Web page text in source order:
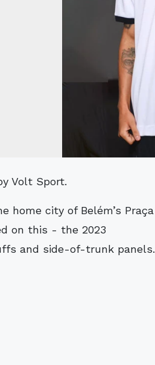
Volt Sport.
home city of Belém’s Praça
on this - the 2023
and side-of-trunk panels.